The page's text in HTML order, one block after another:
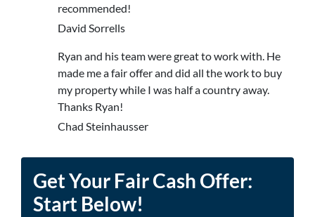
recommended!
David Sorrells
Ryan and his team were great to work with. He
made me a fair offer and did all the work to buy
my property while I was half a country away.
Thanks Ryan!
Chad Steinhausser
Get Your Fair Cash Offer:
Start Below!